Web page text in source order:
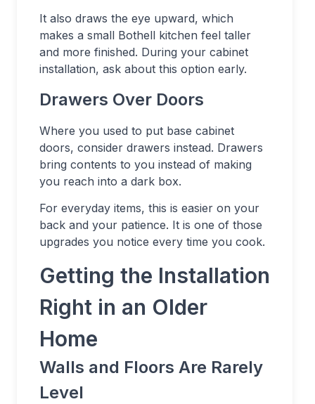
It also draws the eye upward, which
makes a small Bothell kitchen feel taller
and more finished. During your cabinet
installation, ask about this option early.
Drawers Over Doors
Where you used to put base cabinet
doors, consider drawers instead. Drawers
bring contents to you instead of making
you reach into a dark box.
For everyday items, this is easier on your
back and your patience. It is one of those
upgrades you notice every time you cook.
Getting the Installation
Right in an Older
Home
Walls and Floors Are Rarely
Level